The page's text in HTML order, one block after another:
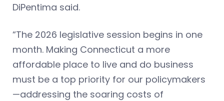
DiPentima said.
“The 2026 legislative session begins in one
month. Making Connecticut a more
affordable place to live and do business
must be a top priority for our policymakers
—addressing the soaring costs of